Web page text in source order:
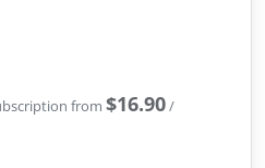
from $16.90/